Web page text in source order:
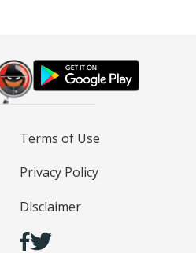
Terms of Use
Privacy Policy
Disclaimer